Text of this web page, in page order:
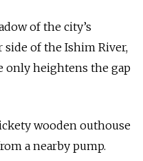
of the city’s
of the Ishim River,
only heightens the gap
wooden outhouse
a nearby pump.